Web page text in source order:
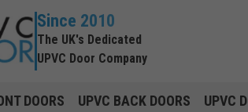
Since 2010
The UK's Dedicated
UPVC Door Company
DOORS UPVC BACK DOORS UPVC